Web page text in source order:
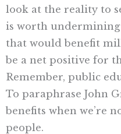
look at the reality to
is worth
that would benefit
be a net positive for
Remember, public
To paraphrase John
benefits when we’re
people.